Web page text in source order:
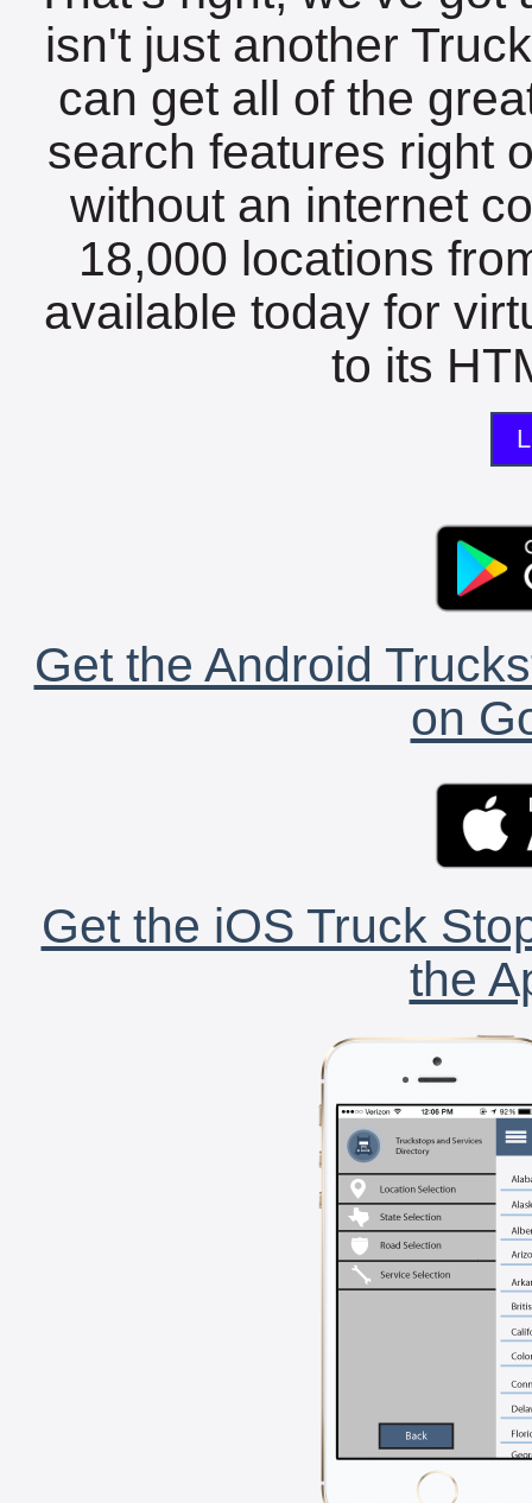
isn't just another
can get all of the
search features right
without an internet
18,000 locations
available today for
to its
Get the Android
on
Get the iOS Truck
the